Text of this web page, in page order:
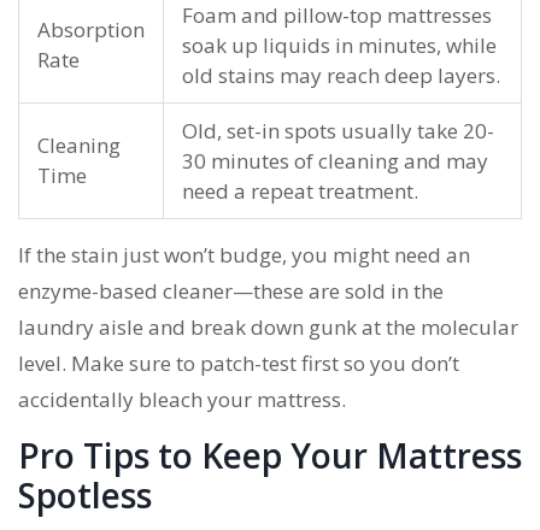
Absorption
Rate
Foam and pillow-top mattresses
soak up liquids in minutes, while
old stains may reach deep layers.
Cleaning
Time
Old, set-in spots usually take 20-
30 minutes of cleaning and may
need a repeat treatment.
If the stain just won’t budge, you might need an
enzyme-based cleaner—these are sold in the
laundry aisle and break down gunk at the molecular
level. Make sure to patch-test first so you don’t
accidentally bleach your mattress.
Pro Tips to Keep Your Mattress
Spotless